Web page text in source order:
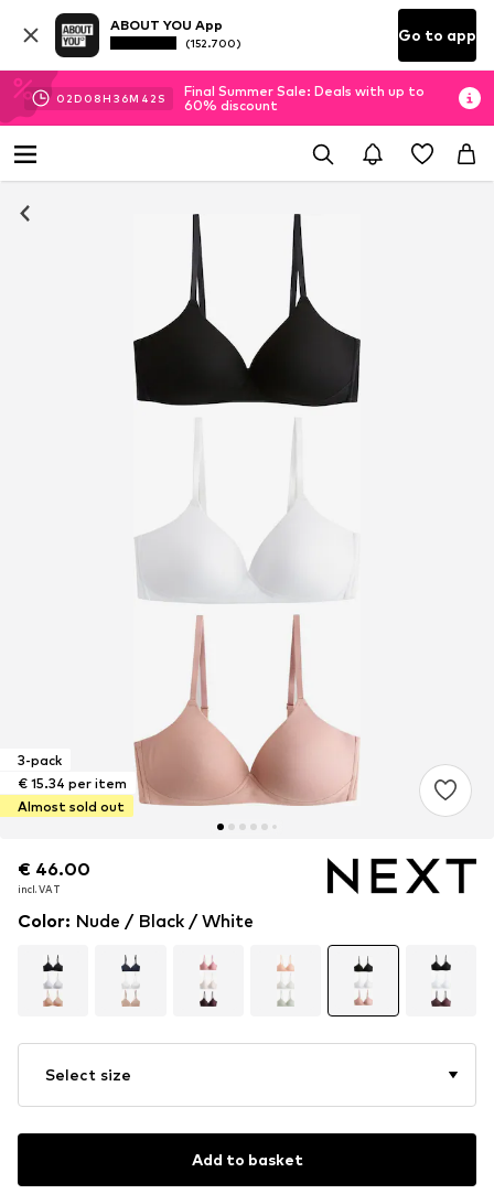
ABOUT YOU App
(152.700) Go to app
02D 08H 36M 42 S
Final Summer Sale: Deals with up to
60% discount
3-pack
€ 15.34 per item
Almost sold out
€ 46.00
incl. VAT
€ 46.00
incl. VAT
Color: Nude / Black / White
Select size
Add to basket